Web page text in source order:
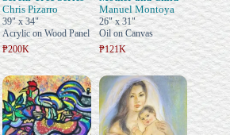
Chris Pizarro
39" x 34"
Acrylic on Wood Panel
₱200K
Manuel Montoya
26" x 31"
Oil on Canvas
₱121K